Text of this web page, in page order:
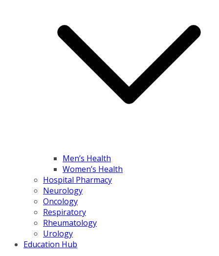
Men’s Health
Women’s Health
Hospital Pharmacy
Neurology
Oncology
Respiratory
Rheumatology
Urology
Education Hub